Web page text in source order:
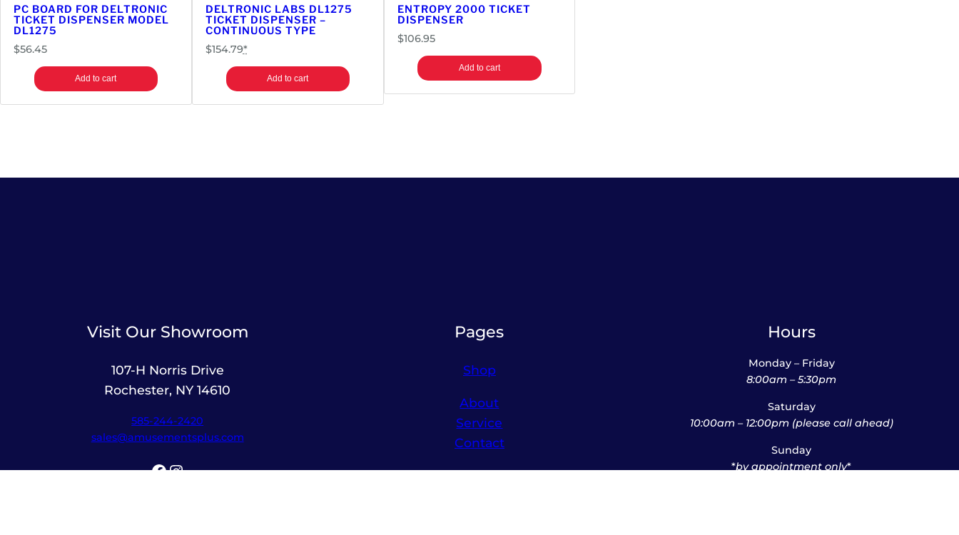
PC BOARD FOR DELTRONIC
TICKET DISPENSER MODEL
DL1275
$56.45
Add to cart
DELTRONIC LABS DL1275
TICKET DISPENSER –
CONTINUOUS TYPE
$154.79*
Add to cart
ENTROPY 2000 TICKET
DISPENSER
$106.95
Add to cart
Visit Our Showroom
107-H Norris Drive
Rochester, NY 14610
585-244-2420
sales@amusementsplus.com
Facebook Instagram
Pages
Shop
About
Service
Contact
Hours
Monday – Friday
8:00am – 5:30pm
Saturday
10:00am – 12:00pm (please call ahead)
Sunday
*by appointment only*